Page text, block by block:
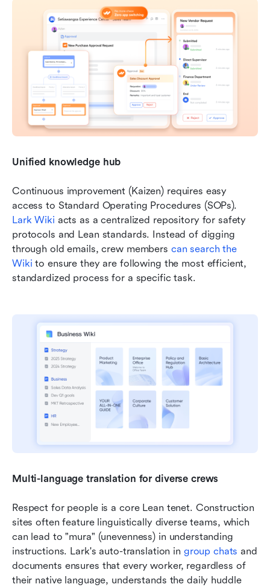
Unified knowledge hub
Continuous improvement (Kaizen) requires easy
Lark Wiki acts as a centralized repository for safety
protocols and Lean standards. Instead of digging
through old emails, crew members can search the
Wiki to ensure they are following the most efficient,
standardized process for a specific task.
Multi-language translation for diverse crews
Respect for people is a core Lean tenet. Construction
sites often feature linguistically diverse teams, which
can lead to "mura" (unevenness) in understanding
instructions. Lark's auto-translation in group chats and
documents ensures that every worker, regardless of
their native language, understands the daily huddle